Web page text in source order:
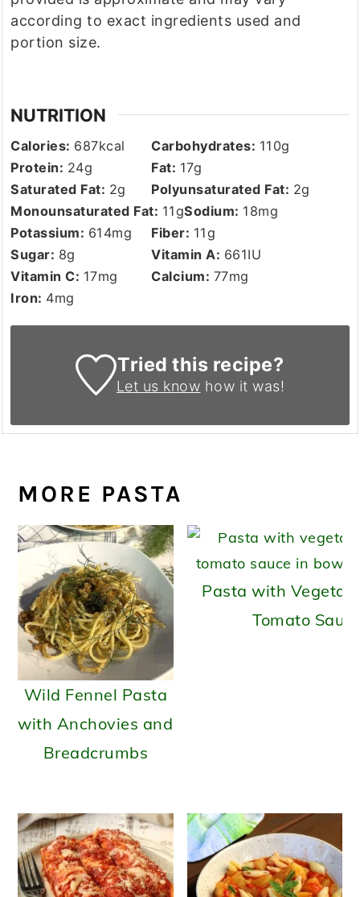
according to exact ingredients used and
portion size.
NUTRITION
Calories: 687kcal Carbohydrates: 110g
Protein: 24g Fat: 17g
Saturated Fat: 2g Polyunsaturated Fat: 2g
Monounsaturated Fat: 11gSodium: 18mg
Potassium: 614mg Fiber: 11g
Sugar: 8g Vitamin A: 661IU
Vitamin C: 17mg Calcium: 77mg
Iron: 4mg
Tried this recipe?
Let us know how it was!
MORE PASTA
Wild Fennel Pasta
with Anchovies and
Breadcrumbs
Pasta with
Tomato